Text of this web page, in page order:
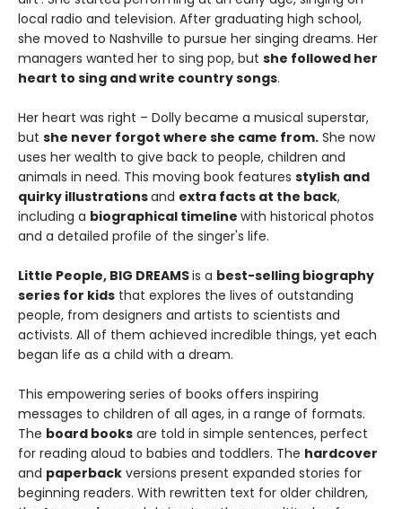
local radio and television. After graduating high school,
she moved to Nashville to pursue her singing dreams. Her
managers wanted her to sing pop, but she followed her
heart to sing and write country songs.
Her heart was right – Dolly became a musical superstar,
but she never forgot where she came from. She now
uses her wealth to give back to people, children and
animals in need. This moving book features stylish and
quirky illustrationsand extra facts at the back,
including a biographical timeline with historical photos
and a detailed profile of the singer's life.
Little People, BIG DREAMSis a best-selling biography
series for kids that explores the lives of outstanding
people, from designers and artists to scientists and
activists. All of them achieved incredible things, yet each
began life as a child with a dream.
This empowering series of books offers inspiring
messages to children of all ages, in a range of formats.
The board books are told in simple sentences, perfect
for reading aloud to babies and toddlers. The hardcover
and paperback versions present expanded stories for
beginning readers. With rewritten text for older children,